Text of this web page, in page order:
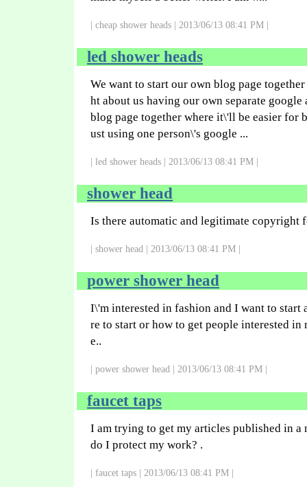
| cheap shower heads | 2013/06/13 08:41 PM |
led shower heads
We want to start our own blog page
ht about us having our own separate google
blog page together where it\'ll be easier for
ust using one person\'s google ...
| led shower heads | 2013/06/13 08:41 PM |
shower head
Is there automatic and legitimate copyright
| shower head | 2013/06/13 08:41 PM |
power shower head
I\'m interested in fashion and I want to start
re to start or how to get people interested
e..
| power shower head | 2013/06/13 08:41 PM |
faucet taps
I am trying to get my articles published in a
do I protect my work? .
| faucet taps | 2013/06/13 08:41 PM |